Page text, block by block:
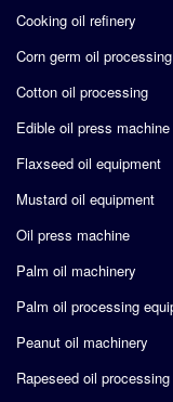
Cooking oil refinery
Corn germ oil processing
Cotton oil processing
Edible oil press machine
Flaxseed oil equipment
Mustard oil equipment
Oil press machine
Palm oil machinery
Palm oil processing
Peanut oil machinery
Rapeseed oil processing